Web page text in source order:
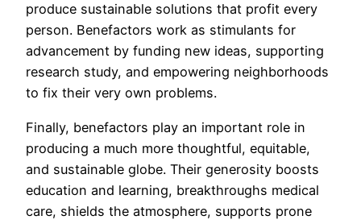
produce sustainable solutions that profit every
person. Benefactors work as stimulants for
advancement by funding new ideas, supporting
research study, and empowering neighborhoods
to fix their very own problems.
Finally, benefactors play an important role in
producing a much more thoughtful, equitable,
and sustainable globe. Their generosity boosts
education and learning, breakthroughs medical
care, shields the atmosphere, supports prone